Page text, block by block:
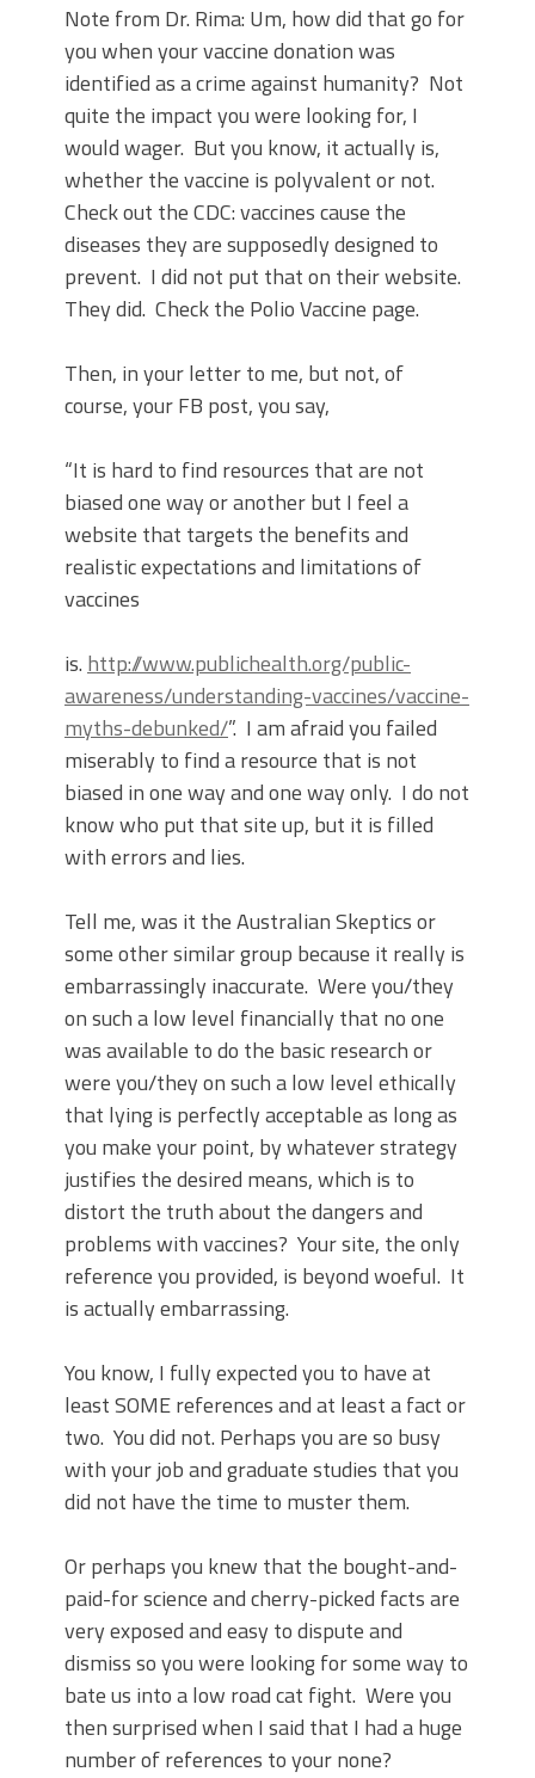
Note from Dr. Rima: Um, how did that go for
you when your vaccine donation was
identified as a crime against humanity? Not
quite the impact you were looking for, I
would wager. But you know, it actually is,
whether the vaccine is polyvalent or not.
Check out the CDC: vaccines cause the
diseases they are supposedly designed to
prevent. I did not put that on their website.
They did. Check the Polio Vaccine page.
Then, in your letter to me, but not, of
course, your FB post, you say,
“It is hard to find resources that are not
biased one way or another but I feel a
website that targets the benefits and
realistic expectations and limitations of
vaccines
is. http://www.publichealth.org/public-
awareness/understanding-vaccines/vaccine-
myths-debunked/”. I am afraid you failed
miserably to find a resource that is not
biased in one way and one way only. I do not
know who put that site up, but it is filled
with errors and lies.
Tell me, was it the Australian Skeptics or
some other similar group because it really is
embarrassingly inaccurate. Were you/they
on such a low level financially that no one
was available to do the basic research or
were you/they on such a low level ethically
that lying is perfectly acceptable as long as
you make your point, by whatever strategy
justifies the desired means, which is to
distort the truth about the dangers and
problems with vaccines? Your site, the only
reference you provided, is beyond woeful. It
is actually embarrassing.
You know, I fully expected you to have at
least SOME references and at least a fact or
two. You did not. Perhaps you are so busy
with your job and graduate studies that you
did not have the time to muster them.
Or perhaps you knew that the bought-and-
paid-for science and cherry-picked facts are
very exposed and easy to dispute and
dismiss so you were looking for some way to
bate us into a low road cat fight. Were you
then surprised when I said that I had a huge
number of references to your none?